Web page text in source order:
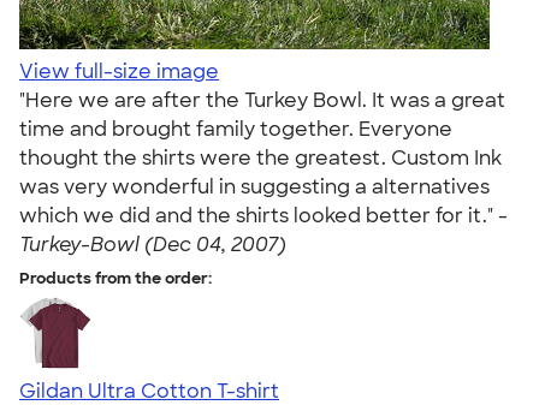
View full-size image
"Here we are after the Turkey Bowl. It was a great
time and brought family together. Everyone
thought the shirts were the greatest. Custom Ink
was very wonderful in suggesting a alternatives
which we did and the shirts looked better for it." -
Turkey-Bowl (Dec 04, 2007)
Products from the order:
Gildan Ultra Cotton T-shirt